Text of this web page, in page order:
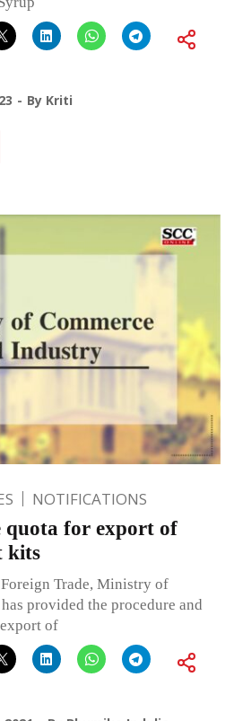
By Kriti
NOTIFICATIONS
quota for export of
kits
Trade, Ministry of
provided the procedure and
of